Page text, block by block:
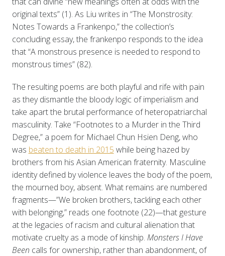
original texts” (1). As Liu writes in “The Monstrosity:
Notes Towards a Frankenpo,” the collection’s
concluding essay, the frankenpo responds to the idea
that “A monstrous presence is needed to respond to
monstrous times” (82).
The resulting poems are both playful and rife with pain
as they dismantle the bloody logic of imperialism and
take apart the brutal performance of heteropatriarchal
masculinity. Take “Footnotes to a Murder in the Third
Degree,” a poem for Michael Chun Hsien Deng, who
was beaten to death in 2015 while being hazed by
brothers from his Asian American fraternity. Masculine
identity defined by violence leaves the body of the poem,
the mourned boy, absent. What remains are numbered
fragments—”We broken brothers, tackling each other
with belonging,” reads one footnote (22)—that gesture
at the legacies of racism and cultural alienation that
motivate cruelty as a mode of kinship. Monsters I Have
Been calls for ownership, rather than abandonment, of